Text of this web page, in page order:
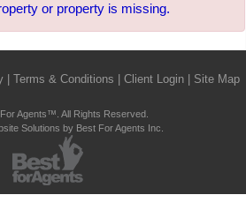
or property is missing.
Terms & Conditions Client Login Site Map
Agents™. All Rights Reserved.
Solutions by Best For Agents Inc.